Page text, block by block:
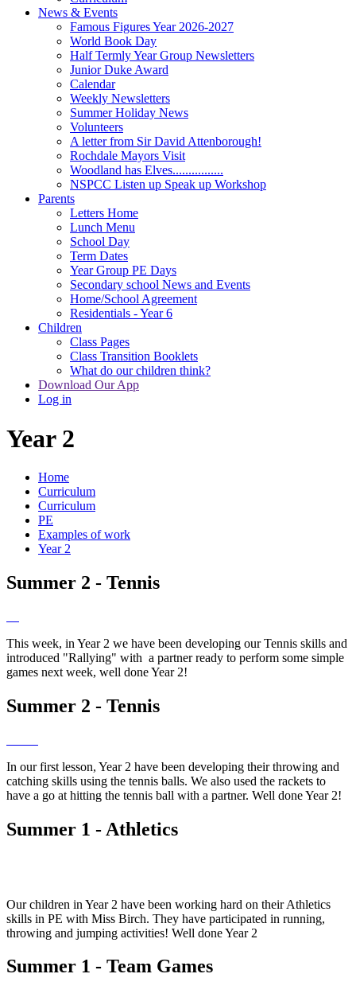
News & Events
Famous Figures Year 2026-2027
World Book Day
Half Termly Year Group Newsletters
Junior Duke Award
Calendar
Weekly Newsletters
Summer Holiday News
Volunteers
A letter from Sir David Attenborough!
Rochdale Mayors Visit
Woodland has Elves................
NSPCC Listen up Speak up Workshop
Parents
Letters Home
Lunch Menu
School Day
Term Dates
Year Group PE Days
Secondary school News and Events
Home/School Agreement
Residentials - Year 6
Children
Class Pages
Class Transition Booklets
What do our children think?
Download Our App
Log in
Year 2
Home
Curriculum
Curriculum
PE
Examples of work
Year 2
Summer 2 - Tennis
This week, in Year 2 we have been developing our Tennis skills and
introduced "Rallying" with a partner ready to perform some simple
games next week, well done Year 2!
Summer 2 - Tennis
In our first lesson, Year 2 have been developing their throwing and
catching skills using the tennis balls. We also used the rackets to
have a go at hitting the tennis ball with a partner. Well done Year 2!
Summer 1 - Athletics
Our children in Year 2 have been working hard on their Athletics
skills in PE with Miss Birch. They have participated in running,
throwing and jumping activities! Well done Year 2
Summer 1 - Team Games